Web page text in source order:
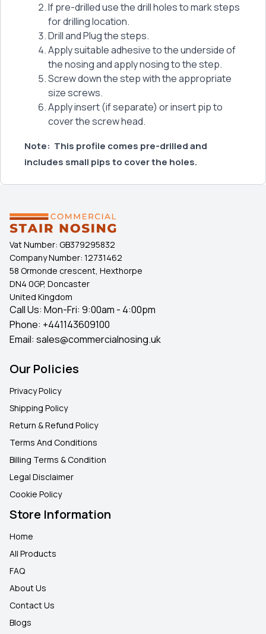
If pre-drilled use the drill holes to mark steps
for drilling location.
Drill and Plug the steps.
Apply suitable adhesive to the underside of
the nosing and apply nosing to the step.
Screw down the step with the appropriate
size screws.
Apply insert (if separate) or insert pip to
cover the screw head.
Note: This profile comes pre-drilled and
includes small pips to cover the holes.
Vat Number: GB379295832
Company Number: 12731462
58 Ormonde crescent, Hexthorpe
DN4 0GP, Doncaster
United Kingdom
Call Us: Mon-Fri: 9:00am - 4:00pm
Phone: +441143609100
Email: sales@commercialnosing.uk
Our Policies
Privacy Policy
Shipping Policy
Return & Refund Policy
Terms And Conditions
Billing Terms & Condition
Legal Disclaimer
Cookie Policy
Store Information
Home
All Products
FAQ
About Us
Contact Us
Blogs